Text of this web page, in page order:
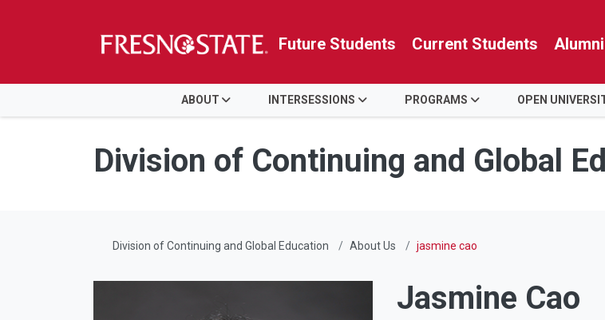
Skip to main content
Skip to main navigation
Skip to footer content
Future Students Current Students Alumni
ABOUT INTERSESSIONS PROGRAMS OPEN
Division of Continuing and Global
Division of Continuing and Global Education About Us jasmine cao
Jasmine Cao